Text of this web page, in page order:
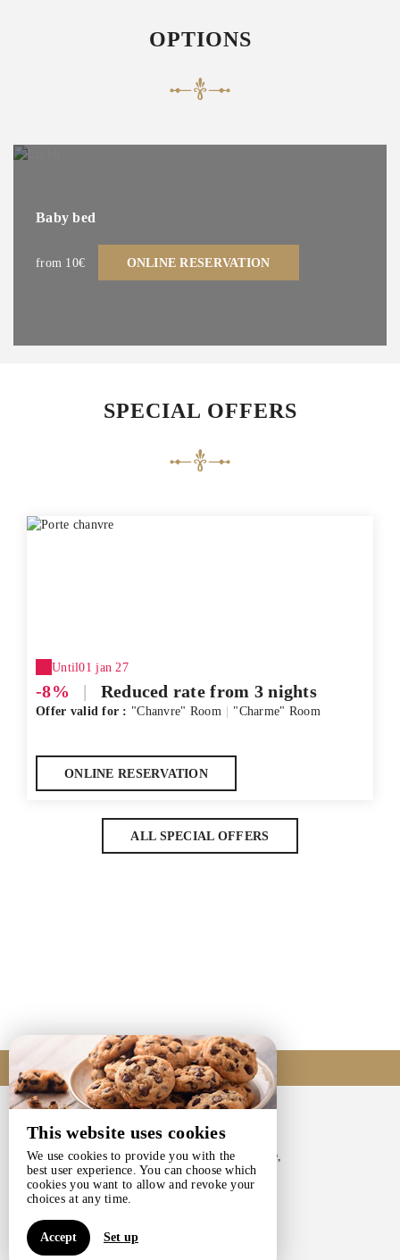
This website uses cookies
We use cookies to provide you with the
best user experience. You can choose which
cookies you want to allow and revoke your
choices at any time.
Accept Set up
OPTIONS
Baby bed
from 10€ ONLINE RESERVATION
SPECIAL OFFERS
Until01 jan 27
-8% | Reduced rate from 3 nights
Offer valid for : "Chanvre" Room "Charme" Room
ONLINE RESERVATION
ALL SPECIAL OFFERS
Come to us
CHANTE-PIERRE
203, Chaussée De Gramptinne,
5340 GESVES - BELGIQUE